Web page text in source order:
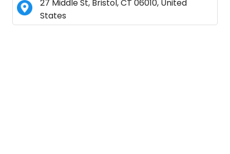
27 Middle St, Bristol, CT 06010, United
States